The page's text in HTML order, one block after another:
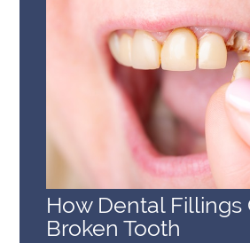
How Dental Fillings
Broken Tooth